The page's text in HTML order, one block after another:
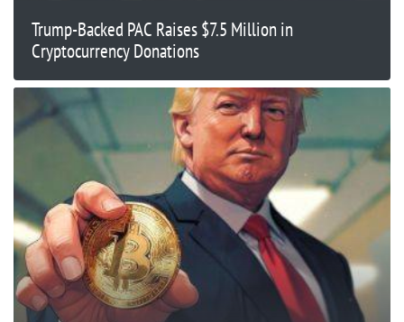
Trump-Backed PAC Raises $7.5 Million in
Cryptocurrency Donations